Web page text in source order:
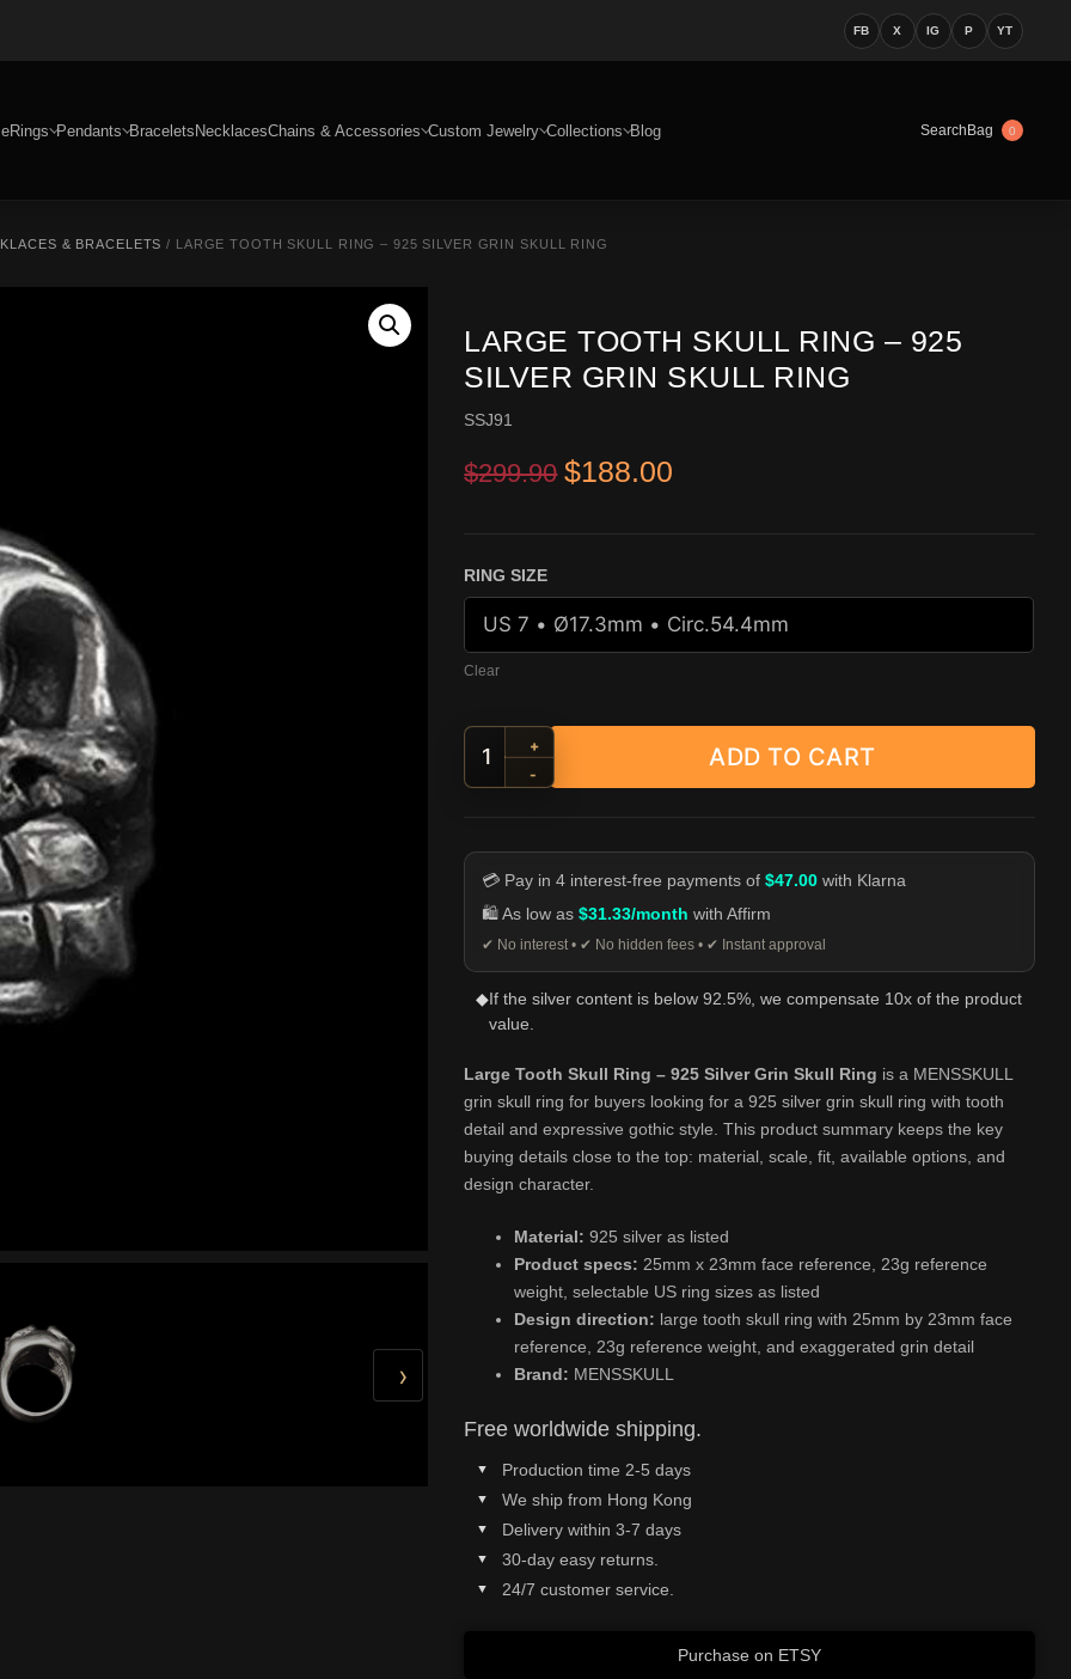
FB X IG P YT
Rings Pendants BraceletsNecklacesChains & Accessories Custom Jewelry Collections Blog SearchBag 0
& BRACELETS / LARGE TOOTH SKULL RING – 925 SILVER GRIN SKULL RING
›
LARGE TOOTH SKULL RING – 925
SILVER GRIN SKULL RING
SSJ91
$299.90 Original price was: $299.90.
$188.00
RING SIZE
Clear
Large Tooth Skull Ring - 925 Silver Grin Skull Ring quantity
+
-
ADD TO CART
💳 Pay in 4 interest-free payments of$47.00 with Klarna
🛍️ As low as$31.33/month with Affirm
✔ No interest • ✔ No hidden fees • ✔ Instant approval
◆If the silver content is below 92.5%, we compensate 10x of the product
value.
Large Tooth Skull Ring – 925 Silver Grin Skull Ring is a MENSSKULL
grin skull ring for buyers looking for a 925 silver grin skull ring with tooth
detail and expressive gothic style. This product summary keeps the key
buying details close to the top: material, scale, fit, available options, and
design character.
Material: 925 silver as listed
Product specs: 25mm x 23mm face reference, 23g reference
weight, selectable US ring sizes as listed
Design direction: large tooth skull ring with 25mm by 23mm face
reference, 23g reference weight, and exaggerated grin detail
Brand: MENSSKULL
Free worldwide shipping.
Production time 2-5 days
We ship from Hong Kong
Delivery within 3-7 days
30-day easy returns.
24/7 customer service.
Purchase on ETSY